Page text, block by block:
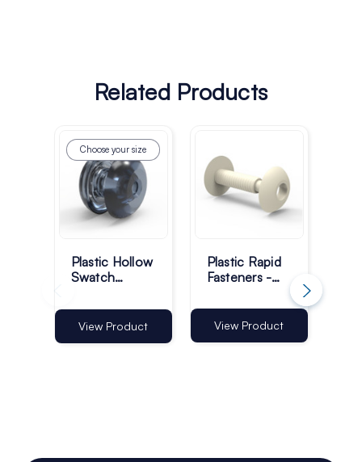
Related Products
Choose your size
Plastic Hollow
Swatch
Transparent -
Pack of 1000
View Product
Plastic Rapid
Fasteners -
- Pack of 100
View Product